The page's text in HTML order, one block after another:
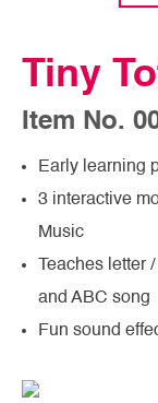
Tiny
Item No.
Early learning
3 interactive
Music
Teaches
and ABC song
Fun sound